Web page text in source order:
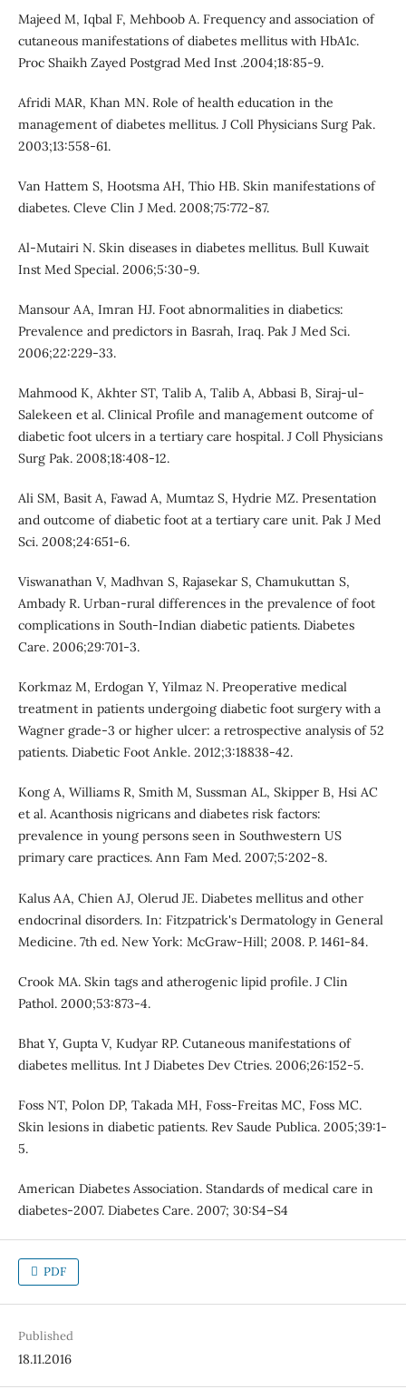
Majeed M, Iqbal F, Mehboob A. Frequency and association of
cutaneous manifestations of diabetes mellitus with HbA1c.
Proc Shaikh Zayed Postgrad Med Inst .2004;18:85-9.
Afridi MAR, Khan MN. Role of health education in the
management of diabetes mellitus. J Coll Physicians Surg Pak.
2003;13:558-61.
Van Hattem S, Hootsma AH, Thio HB. Skin manifestations of
diabetes. Cleve Clin J Med. 2008;75:772-87.
Al-Mutairi N. Skin diseases in diabetes mellitus. Bull Kuwait
Inst Med Special. 2006;5:30-9.
Mansour AA, Imran HJ. Foot abnormalities in diabetics:
Prevalence and predictors in Basrah, Iraq. Pak J Med Sci.
2006;22:229-33.
Mahmood K, Akhter ST, Talib A, Talib A, Abbasi B, Siraj-ul-
Salekeen et al. Clinical Profile and management outcome of
diabetic foot ulcers in a tertiary care hospital. J Coll Physicians
Surg Pak. 2008;18:408-12.
Ali SM, Basit A, Fawad A, Mumtaz S, Hydrie MZ. Presentation
and outcome of diabetic foot at a tertiary care unit. Pak J Med
Sci. 2008;24:651-6.
Viswanathan V, Madhvan S, Rajasekar S, Chamukuttan S,
Ambady R. Urban-rural differences in the prevalence of foot
complications in South-Indian diabetic patients. Diabetes
Care. 2006;29:701-3.
Korkmaz M, Erdogan Y, Yilmaz N. Preoperative medical
treatment in patients undergoing diabetic foot surgery with a
Wagner grade-3 or higher ulcer: a retrospective analysis of 52
patients. Diabetic Foot Ankle. 2012;3:18838-42.
Kong A, Williams R, Smith M, Sussman AL, Skipper B, Hsi AC
et al. Acanthosis nigricans and diabetes risk factors:
prevalence in young persons seen in Southwestern US
primary care practices. Ann Fam Med. 2007;5:202-8.
Kalus AA, Chien AJ, Olerud JE. Diabetes mellitus and other
endocrinal disorders. In: Fitzpatrick's Dermatology in General
Medicine. 7th ed. New York: McGraw-Hill; 2008. P. 1461-84.
Crook MA. Skin tags and atherogenic lipid profile. J Clin
Pathol. 2000;53:873-4.
Bhat Y, Gupta V, Kudyar RP. Cutaneous manifestations of
diabetes mellitus. Int J Diabetes Dev Ctries. 2006;26:152-5.
Foss NT, Polon DP, Takada MH, Foss-Freitas MC, Foss MC.
Skin lesions in diabetic patients. Rev Saude Publica. 2005;39:1-
5.
American Diabetes Association. Standards of medical care in
diabetes-2007. Diabetes Care. 2007; 30:S4–S4
PDF
Published
18.11.2016